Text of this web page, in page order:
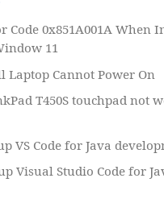
Code 0x851A001A When
11
Laptop Cannot Power On
T450S touchpad not
VS Code for Java
Visual Studio Code for